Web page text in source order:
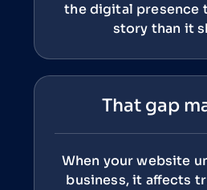
the digital presence
story than it
That gap
When your website
business, it affects